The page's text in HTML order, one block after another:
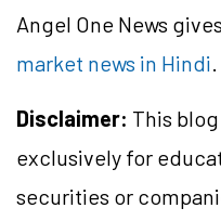
Angel One News
market news in Hindi.
Disclaimer: This
exclusively for
securities or